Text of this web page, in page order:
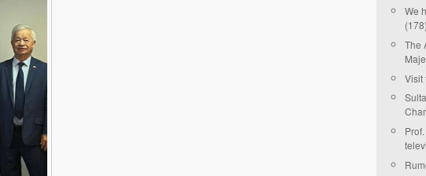
We
(178)
The
Visit